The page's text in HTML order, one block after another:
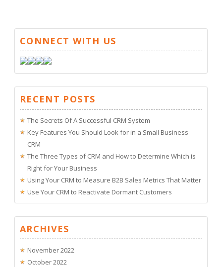
CONNECT WITH US
RECENT POSTS
The Secrets Of A Successful CRM System
Key Features You Should Look for in a Small Business
CRM
The Three Types of CRM and How to Determine Which is
Right for Your Business
Using Your CRM to Measure B2B Sales Metrics That Matter
Use Your CRM to Reactivate Dormant Customers
ARCHIVES
November 2022
October 2022